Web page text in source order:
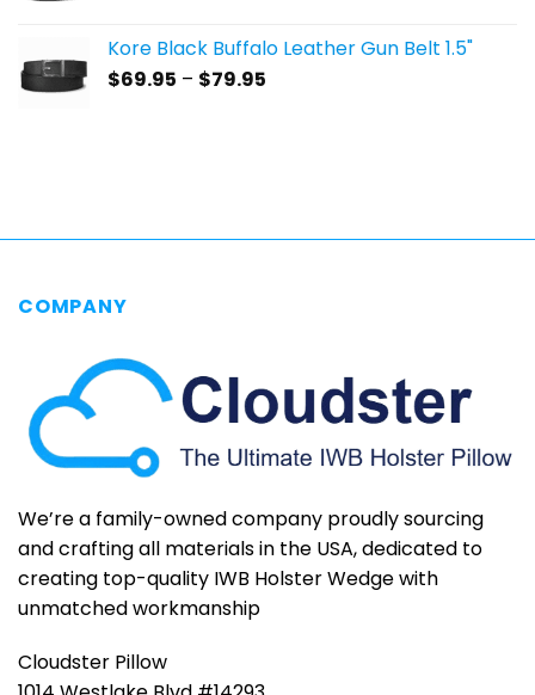
through
Kore Black Buffalo Leather Gun Belt 1.5"
$69.95 – $79.95
COMPANY
We’re a family-owned company proudly sourcing
and crafting all materials in the USA, dedicated to
creating top-quality IWB Holster Wedge with
unmatched workmanship
Cloudster Pillow